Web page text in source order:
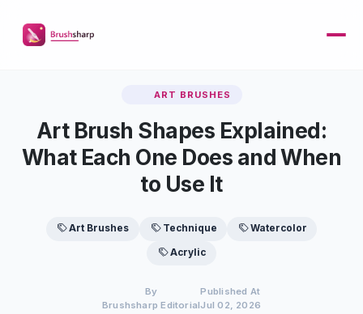
ART BRUSHES
Art Brush Shapes Explained:
What Each One Does and When
to Use It
Art Brushes Technique Watercolor
Acrylic
By
Brushsharp Editorial
Published At
Jul 02, 2026